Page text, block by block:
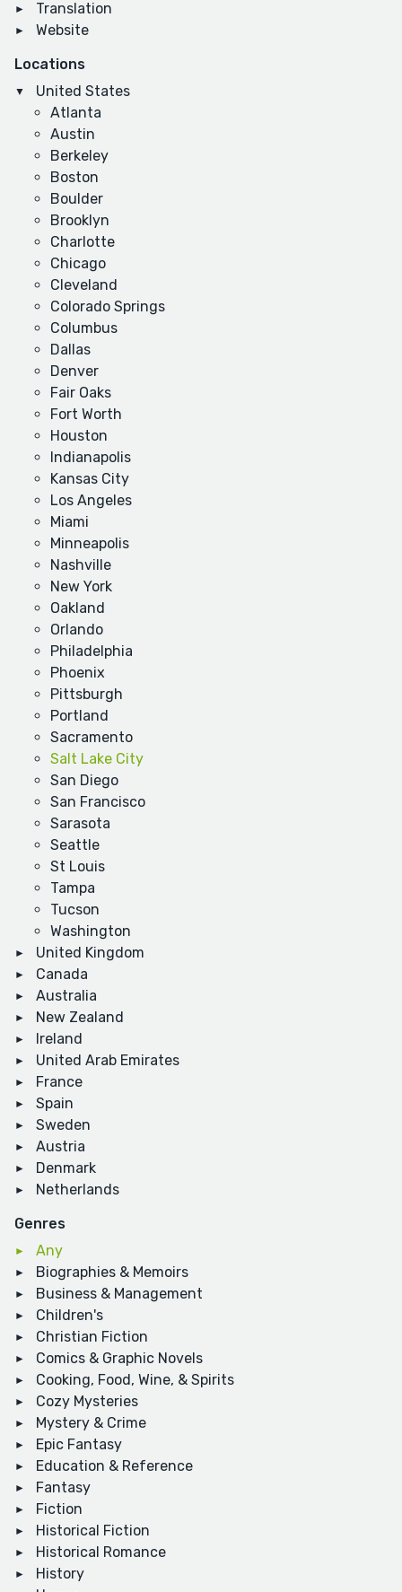
Translation
Website
Locations
United States
Atlanta
Austin
Berkeley
Boston
Boulder
Brooklyn
Charlotte
Chicago
Cleveland
Colorado Springs
Columbus
Dallas
Denver
Fair Oaks
Fort Worth
Houston
Indianapolis
Kansas City
Los Angeles
Miami
Minneapolis
Nashville
New York
Oakland
Orlando
Philadelphia
Phoenix
Pittsburgh
Portland
Sacramento
Salt Lake City
San Diego
San Francisco
Sarasota
Seattle
St Louis
Tampa
Tucson
Washington
United Kingdom
Canada
Australia
New Zealand
Ireland
United Arab Emirates
France
Spain
Sweden
Austria
Denmark
Netherlands
Genres
Any
Biographies & Memoirs
Business & Management
Children's
Christian Fiction
Comics & Graphic Novels
Cooking, Food, Wine, & Spirits
Cozy Mysteries
Mystery & Crime
Epic Fantasy
Education & Reference
Fantasy
Fiction
Historical Fiction
Historical Romance
History